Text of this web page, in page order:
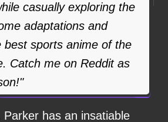
casually exploring the
adaptations and
best sports anime of the
Catch me on Reddit as
has an insatiable